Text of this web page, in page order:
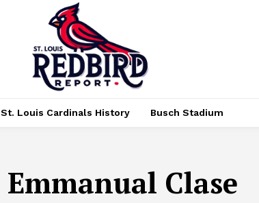
St. Louis Cardinals History Busch Stadium
Emmanual Clase